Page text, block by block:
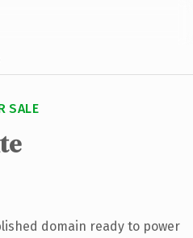
SALE
domain ready to power